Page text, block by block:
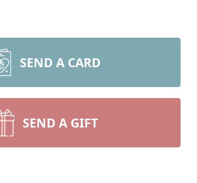
SEND A CARD
SEND A GIFT